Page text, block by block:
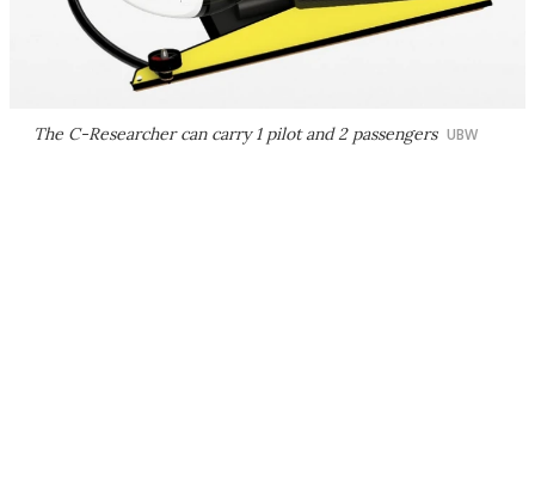
The C-Researcher can carry 1 pilot and 2 passengers UBW